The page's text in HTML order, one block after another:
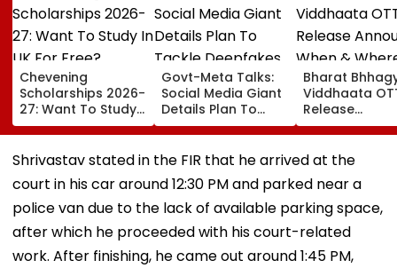
Chevening
Scholarships 2026-
27: Want To Study
In UK For Free?
Applications Open
For Indian
Eligibility & Deadline
Govt-Meta Talks:
Social Media Giant
Details Plan To
Tackle Deepfakes,
CSAM And
Unlabelled AI
Bharat
Viddhaata
Release
Announced:
& Where To
Kangana
Online?
Shrivastav stated in the FIR that he arrived at the
court in his car around 12:30 PM and parked near a
police van due to the lack of available parking space,
after which he proceeded with his court-related
work. After finishing, he came out around 1:45 PM,